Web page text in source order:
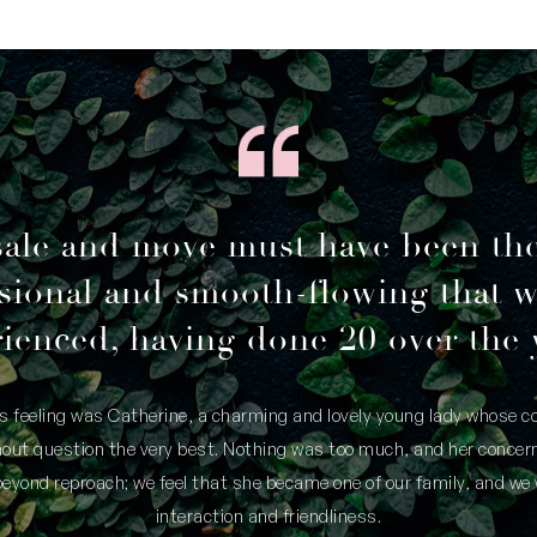
and move must have been
and smooth-flowing that
having done 20 over the
feeling was Catherine, a charming and lovely young lady whose
question the very best. Nothing was too much, and her
reproach; we feel that she became one of our family, and
interaction and friendliness.